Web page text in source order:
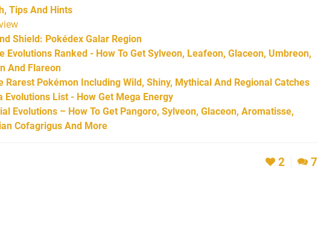
Tips And Hints
Shield: Pokédex Galar Region
Evolutions Ranked - How To Get Sylveon, Leafeon, Glaceon, Umbreon,
And Flareon
Rarest Pokémon Including Wild, Shiny, Mythical And Regional Catches
Evolutions List - How Get Mega Energy
Evolutions – How To Get Pangoro, Sylveon, Glaceon, Aromatisse,
Cofagrigus And More
2 7